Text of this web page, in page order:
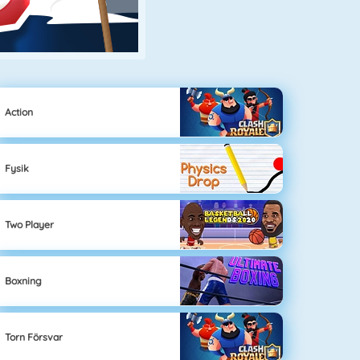
Action
Fysik
Two Player
Boxning
Torn Försvar